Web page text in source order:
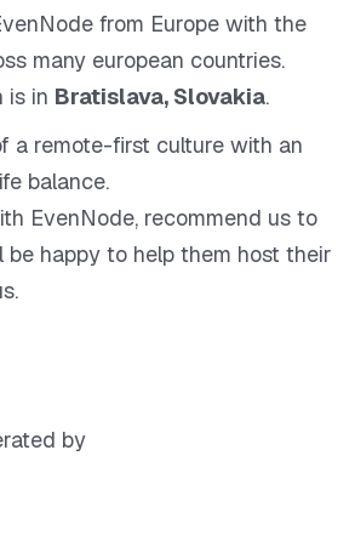
from Europe with the
many european countries.
is in Bratislava, Slovakia.
a remote-first culture with an
balance.
EvenNode, recommend us to
be happy to help them host their
by